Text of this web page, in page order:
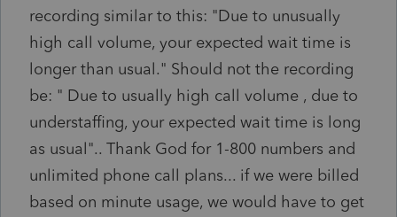
recording similar to this: "Due to unusually
high call volume, your expected wait time is
longer than usual." Should not the recording
be: " Due to usually high call volume , due to
understaffing, your expected wait time is long
as usual".. Thank God for 1-800 numbers and
unlimited phone call plans... if we were billed
based on minute usage, we would have to get